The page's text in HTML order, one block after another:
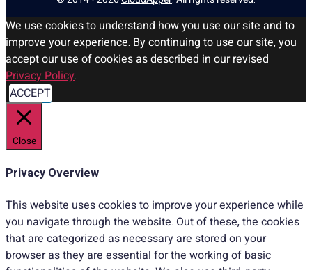
We use cookies to understand how you use our site and to
improve your experience. By continuing to use our site, you
accept our use of cookies as described in our revised
Privacy Policy.
ACCEPT
Close
Privacy Overview
This website uses cookies to improve your experience while
you navigate through the website. Out of these, the cookies
that are categorized as necessary are stored on your
browser as they are essential for the working of basic